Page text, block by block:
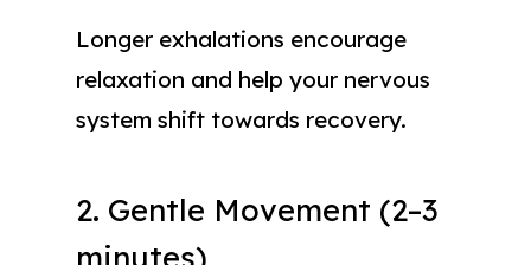
Longer exhalations encourage
relaxation and help your nervous
system shift towards recovery.
2. Gentle Movement (2–3
minutes)